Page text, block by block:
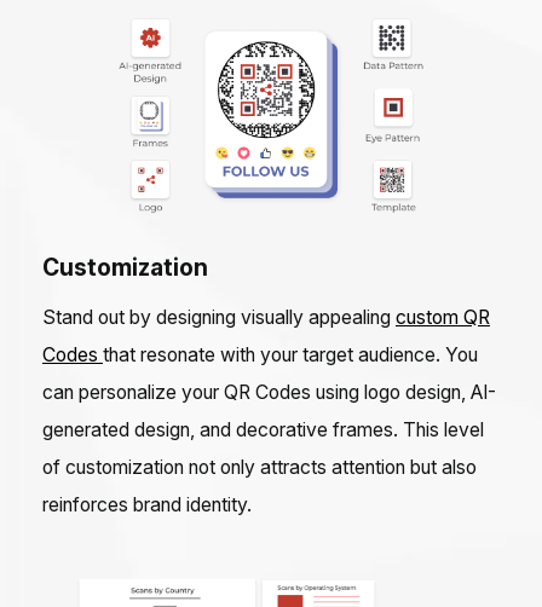
Customization
Stand out by designing visually appealing custom QR
Codes that resonate with your target audience. You
can personalize your QR Codes using logo design, AI-
generated design, and decorative frames. This level
of customization not only attracts attention but also
reinforces brand identity.